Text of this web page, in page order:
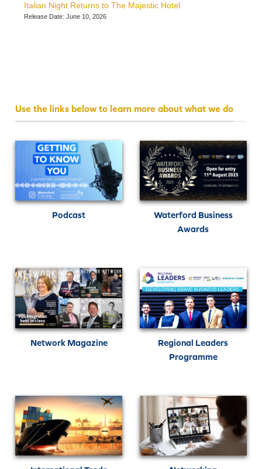
Italian Night Returns to The Majestic Hotel
Release Date: June 10, 2026
Use the links below to learn more about what we do
Podcast
Waterford Business
Awards
Network Magazine
Regional Leaders
Programme